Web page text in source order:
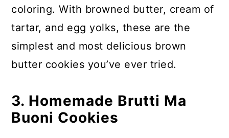
Thumbprints
55. Red Velvet Melting Snowmen
Cookies
Christmas Cookies
57. Homemade Rugelach Cookies
coloring. With browned butter, cream of
tartar, and egg yolks, these are the
simplest and most delicious brown
butter cookies you’ve ever tried.
3. Homemade Brutti Ma
Buoni Cookies